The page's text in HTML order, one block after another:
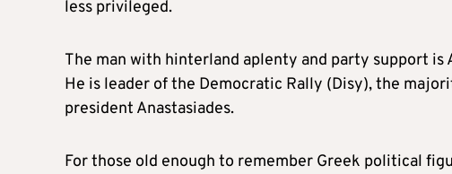
less privileged.
The man with hinterland aplenty and party support
He is leader of the Democratic Rally (Disy), the
president Anastasiades.
For those old enough to remember Greek political